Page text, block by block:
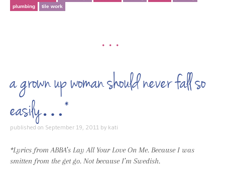
plumbing
tile work
•••
a grown up woman should never fall so
easily…*
published on September 19, 2011 by kati
*Lyrics from ABBA’s Lay All Your Love On Me. Because I was
smitten from the get go. Not because I’m Swedish.